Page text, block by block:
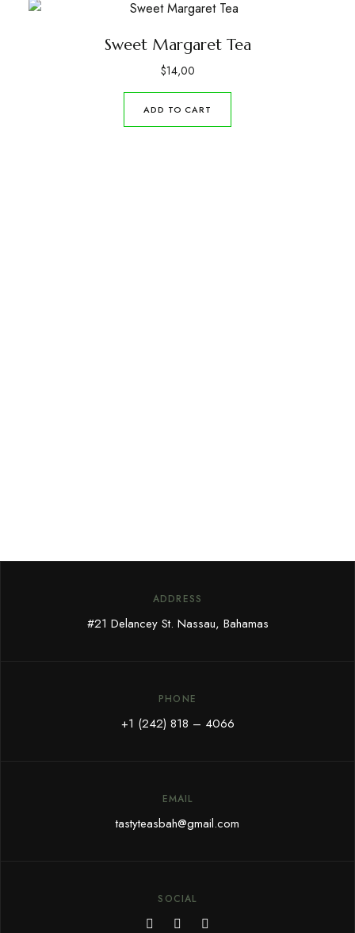
Sweet Margaret Tea
$14,00
ADD TO CART
ADDRESS
#21 Delancey St. Nassau, Bahamas
PHONE
+1 (242) 818 – 4066
EMAIL
tastyteasbah@gmail.com
SOCIAL